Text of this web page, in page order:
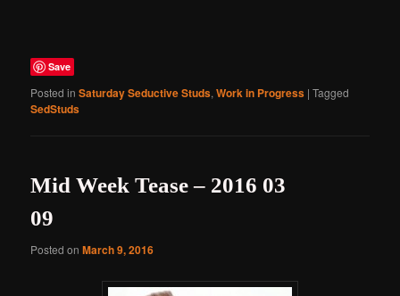
Save
Posted in Saturday Seductive Studs,Work in Progress |Tagged
SedStuds
Mid Week Tease – 2016 03
09
Posted onMarch 9, 2016